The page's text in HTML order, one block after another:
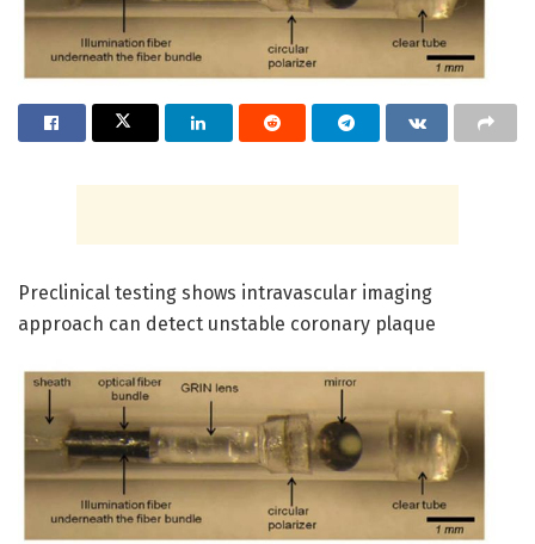
Preclinical testing shows intravascular imaging
approach can detect unstable coronary plaque